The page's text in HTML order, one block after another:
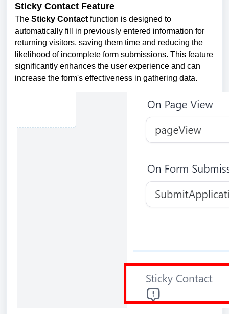
Sticky Contact Feature
The Sticky Contact function is designed to
automatically fill in previously entered information for
returning visitors, saving them time and reducing the
likelihood of incomplete form submissions. This feature
significantly enhances the user experience and can
increase the form's effectiveness in gathering data.